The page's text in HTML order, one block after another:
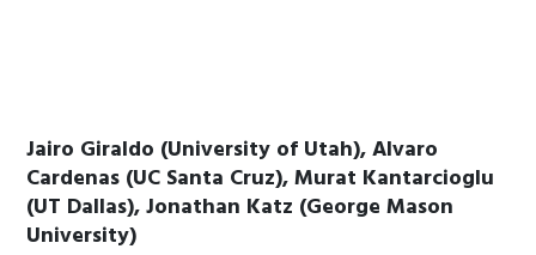
Jairo Giraldo (University of Utah), Alvaro
Cardenas (UC Santa Cruz), Murat Kantarcioglu
(UT Dallas), Jonathan Katz (George Mason
University)